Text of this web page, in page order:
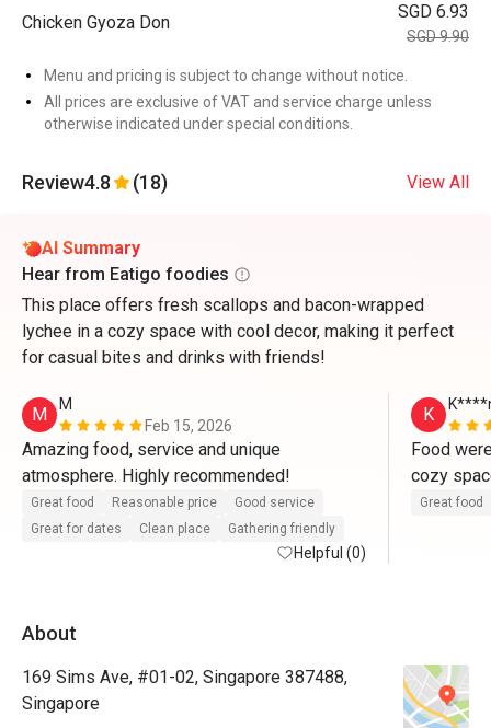
Chicken Gyoza Don
SGD 6.93
SGD 9.90
Menu and pricing is subject to change without notice.
All prices are exclusive of VAT and service charge unless
otherwise indicated under special conditions.
Review4.8 (18) View All
AI Summary
Hear from Eatigo foodies
This place offers fresh scallops and bacon-wrapped
lychee in a cozy space with cool decor, making it perfect
for casual bites and drinks with friends!
M
M
Feb 15, 2026
Amazing food, service and unique
atmosphere. Highly recommended!
Great food Reasonable price
Good service
Great for dates
Clean place Gathering friendly
Helpful (0)
K
Food
cozy
Great food
About
169 Sims Ave, #01-02, Singapore 387488,
Singapore